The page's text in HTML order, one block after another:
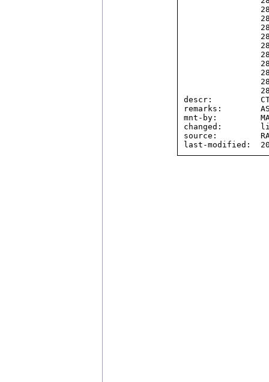
descr:
remarks:
mnt-by:
changed:
source: